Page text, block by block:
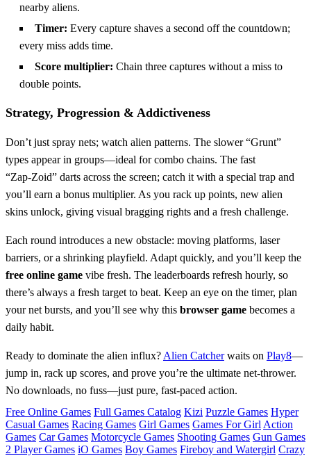
nearby aliens.
Timer: Every capture shaves a second off the countdown;
every miss adds time.
Score multiplier: Chain three captures without a miss to
double points.
Strategy, Progression & Addictiveness
Don’t just spray nets; watch alien patterns. The slower “Grunt”
types appear in groups—ideal for combo chains. The fast
“Zap‑Zoid” darts across the screen; catch it with a special trap and
you’ll earn a bonus multiplier. As you rack up points, new alien
skins unlock, giving visual bragging rights and a fresh challenge.
Each round introduces a new obstacle: moving platforms, laser
barriers, or a shrinking playfield. Adapt quickly, and you’ll keep the
free online game vibe fresh. The leaderboards refresh hourly, so
there’s always a fresh target to beat. Keep an eye on the timer, plan
your net bursts, and you’ll see why this browser game becomes a
daily habit.
Ready to dominate the alien influx? Alien Catcherwaits on Play8—
jump in, rack up scores, and prove you’re the ultimate net‑thrower.
No downloads, no fuss—just pure, fast‑paced action.
Free Online Games Full Games Catalog Kizi Puzzle Games Hyper
Casual Games Racing Games Girl Games Games For Girl Action
Games Car Games Motorcycle Games Shooting Games Gun Games
2 Player Games iO Games Boy Games Fireboy and Watergirl Crazy